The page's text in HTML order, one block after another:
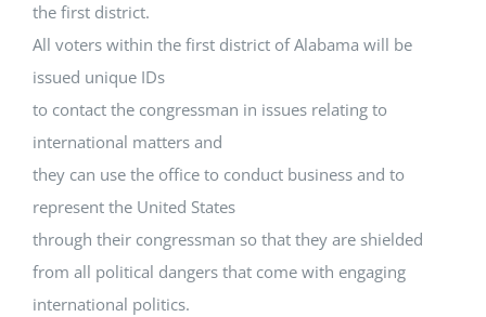
the first district.
All voters within the first district of Alabama will be
issued unique IDs
to contact the congressman in issues relating to
international matters and
they can use the office to conduct business and to
represent the United States
through their congressman so that they are shielded
from all political dangers that come with engaging
international politics.